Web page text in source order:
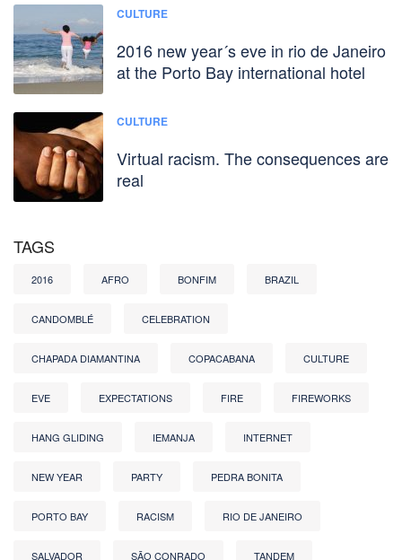
CULTURE
2016 new year´s eve in rio de Janeiro
at the Porto Bay international hotel
CULTURE
Virtual racism. The consequences are
real
TAGS
2016 AFRO BONFIM BRAZIL
CANDOMBLÉ CELEBRATION
CHAPADA DIAMANTINA COPACABANA CULTURE
EVE EXPECTATIONS FIRE FIREWORKS
HANG GLIDING IEMANJA INTERNET
NEW YEAR PARTY PEDRA BONITA
PORTO BAY RACISM RIO DE JANEIRO
SALVADOR SÃO CONRADO TANDEM